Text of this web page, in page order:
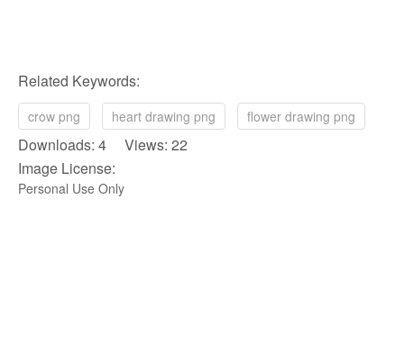
Related Keywords:
crow png heart drawing png flower drawing png
Downloads: 4 Views: 22
Image License:
Personal Use Only